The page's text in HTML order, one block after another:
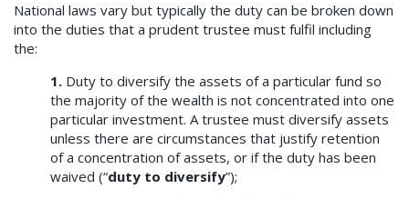
National laws vary but typically the duty can be broken down
into the duties that a prudent trustee must fulfil including
the:
1. Duty to diversify the assets of a particular fund so
the majority of the wealth is not concentrated into one
particular investment. A trustee must diversify assets
unless there are circumstances that justify retention
of a concentration of assets, or if the duty has been
waived (“duty to diversify”);